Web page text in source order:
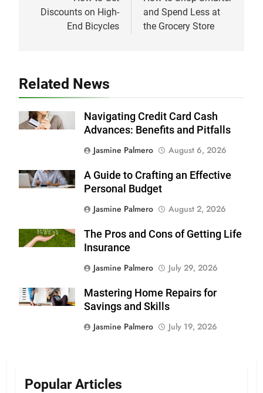
Discounts on High-
End Bicycles
and Spend Less at
the Grocery Store
Related News
Navigating Credit Card Cash
Advances: Benefits and Pitfalls
Jasmine Palmero
August 6, 2026
A Guide to Crafting an Effective
Personal Budget
Jasmine Palmero
August 2, 2026
The Pros and Cons of Getting Life
Insurance
Jasmine Palmero
July 29, 2026
Mastering Home Repairs for
Savings and Skills
Jasmine Palmero
July 19, 2026
Popular Articles